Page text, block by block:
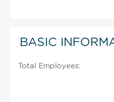
BASIC
Total Employees: